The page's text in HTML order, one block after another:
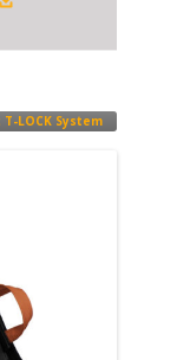
T-LOCK System